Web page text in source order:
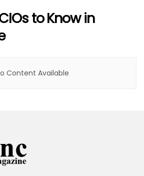
to Know in
Content Available